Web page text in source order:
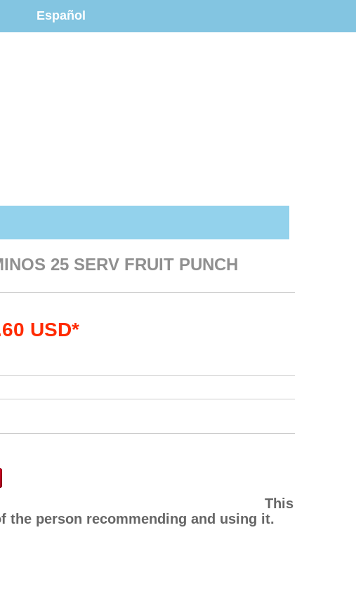
Español
25 SERV FRUIT PUNCH
USD*
This
person recommending and using it.